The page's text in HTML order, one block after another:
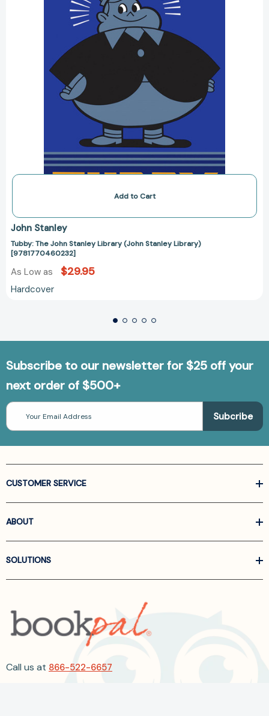
Library)
[9781770460232]
Add to Cart
John Stanley
Tubby: The John Stanley Library (John Stanley Library)
[9781770460232]
As Low as $29.95
Hardcover
Subscribe to our newsletter for $25 off your
next order of $500+
Email
Address
CUSTOMER SERVICE
ABOUT
SOLUTIONS
Call us at 866-522-6657